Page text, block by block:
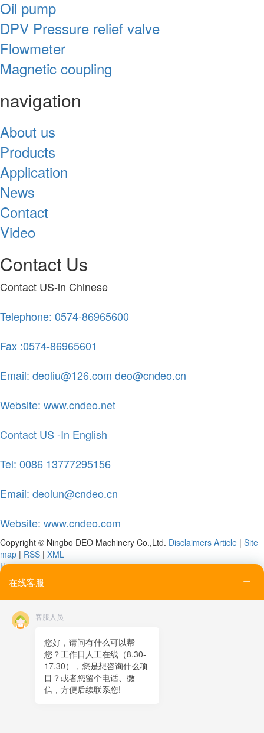
在线客服
客服人员
您好，请问有什么可以帮
您？工作日人工在线（8.30-
17.30），您是想咨询什么项
目？或者您留个电话、微
信，方便后续联系您!
Oil pump
DPV Pressure relief valve
Flowmeter
Magnetic coupling
navigation
About us
Products
Application
News
Contact
Video
Contact Us
Contact US-in Chinese
Telephone: 0574-86965600
Fax :0574-86965601
Email: deoliu@126.com deo@cndeo.cn
Website: www.cndeo.net
Contact US -In English
Tel: 0086 13777295156
Email: deolun@cndeo.cn
Website: www.cndeo.com
Copyright © Ningbo DEO Machinery Co.,Ltd. Disclaimers Article | Site
map | RSS | XML
Home
Tel
Email
Contact
Online message
QR code